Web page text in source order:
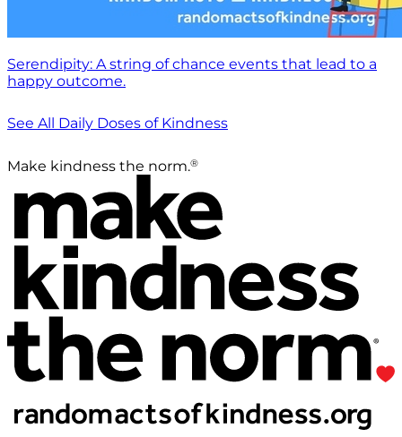
Serendipity: A string of chance events that lead to a
happy outcome.
See All Daily Doses of Kindness
Make kindness the norm.®